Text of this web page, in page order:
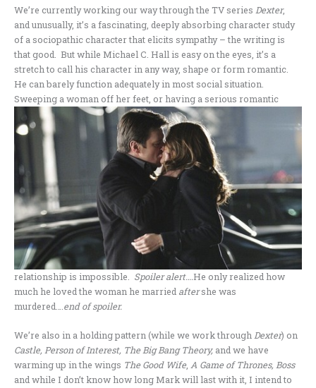
We’re currently working our way through the TV series Dexter,
and unusually, it’s a fascinating, deeply absorbing character study
of a sociopathic character that elicits sympathy – the writing is
that good. But while Michael C. Hall is easy on the eyes, it’s a
stretch to call his character in any way, shape or form romantic.
He can barely function adequately in most social situation.
Sweeping awoman off her feet, or having a serious romantic
relationship is impossible. Spoiler alert….He only realized how
much he loved the woman he married aftershe was
murdered…. end of spoiler.
We’re also in a holding pattern (while we work through Dexter) on
Castle, Person of Interest, The Big Bang Theory, and we have
warming up in the wings The Good Wife A Game of Thrones, Boss
and while I don’t know how long Mark will last with it, I intend to